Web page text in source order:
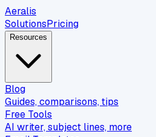
Aeralis
SolutionsPricing
Resources
Blog
Guides, comparisons, tips
Free Tools
AI writer, subject lines, more